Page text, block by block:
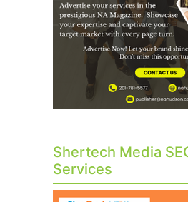
Shertech Media
Services